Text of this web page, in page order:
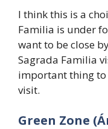
I think this is a
Familia is under
want to be close
Sagrada Familia
important thing to
visit.
Green Zone